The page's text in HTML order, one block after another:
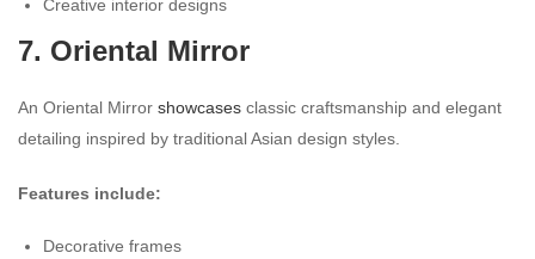
Creative interior designs
7. Oriental Mirror
An Oriental Mirror showcases classic craftsmanship and elegant
detailing inspired by traditional Asian design styles.
Features include:
Decorative frames